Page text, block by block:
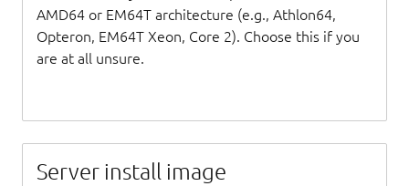
AMD64 or EM64T architecture (e.g., Athlon64,
Opteron, EM64T Xeon, Core 2). Choose this if you
are at all unsure.
Server install image